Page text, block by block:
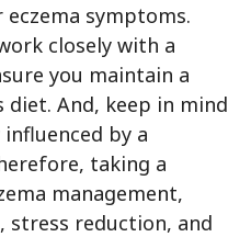
symptoms.
closely with a
you maintain a
And, keep in mind
by a
taking a
management,
stress reduction, and